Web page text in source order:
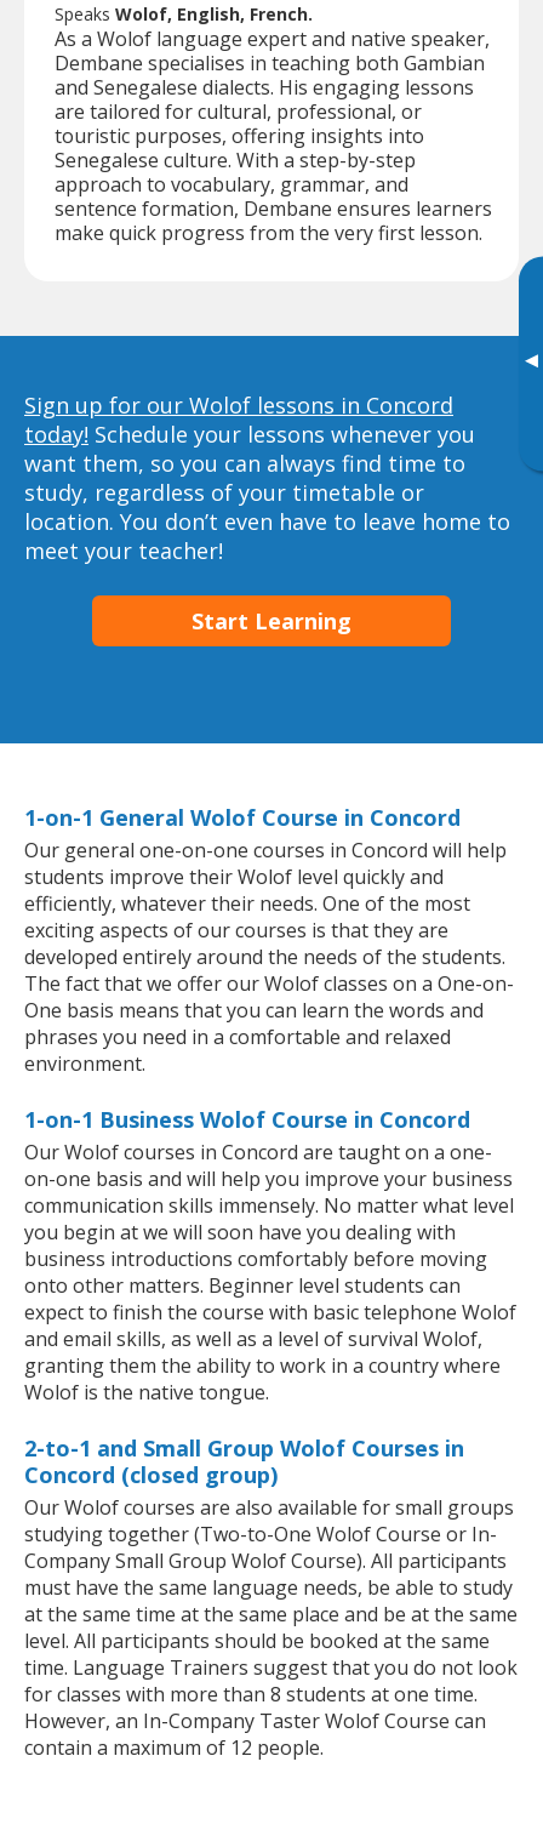
▸
Speaks Wolof, English, French.
As a Wolof language expert and native speaker,
Dembane specialises in teaching both Gambian
and Senegalese dialects. His engaging lessons
are tailored for cultural, professional, or
touristic purposes, offering insights into
Senegalese culture. With a step-by-step
approach to vocabulary, grammar, and
sentence formation, Dembane ensures learners
make quick progress from the very first lesson.
Sign up for our Wolof lessons in Concord
today! Schedule your lessons whenever you
want them, so you can always find time to
study, regardless of your timetable or
location. You don’t even have to leave home to
meet your teacher!
Start Learning
1-on-1 General Wolof Course in Concord
Our general one-on-one courses in Concord will help
students improve their Wolof level quickly and
efficiently, whatever their needs. One of the most
exciting aspects of our courses is that they are
developed entirely around the needs of the students.
The fact that we offer our Wolof classes on a One-on-
One basis means that you can learn the words and
phrases you need in a comfortable and relaxed
environment.
1-on-1 Business Wolof Course in Concord
Our Wolof courses in Concord are taught on a one-
on-one basis and will help you improve your business
communication skills immensely. No matter what level
you begin at we will soon have you dealing with
business introductions comfortably before moving
onto other matters. Beginner level students can
expect to finish the course with basic telephone Wolof
and email skills, as well as a level of survival Wolof,
granting them the ability to work in a country where
Wolof is the native tongue.
2-to-1 and Small Group Wolof Courses in
Concord (closed group)
Our Wolof courses are also available for small groups
studying together (Two-to-One Wolof Course or In-
Company Small Group Wolof Course). All participants
must have the same language needs, be able to study
at the same time at the same place and be at the same
level. All participants should be booked at the same
time. Language Trainers suggest that you do not look
for classes with more than 8 students at one time.
However, an In-Company Taster Wolof Course can
contain a maximum of 12 people.